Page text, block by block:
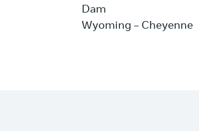
Dam
Wyoming – Cheyenne